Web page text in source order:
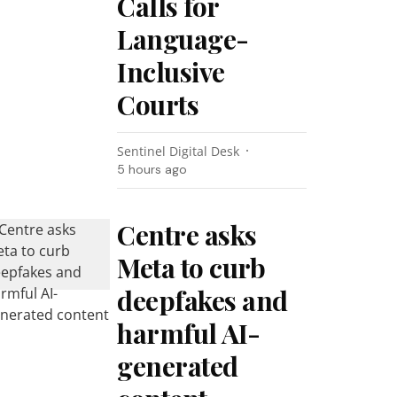
Language-
Inclusive
Courts
Sentinel Digital Desk
5 hours ago
Centre asks
Meta to curb
deepfakes and
harmful AI-
generated